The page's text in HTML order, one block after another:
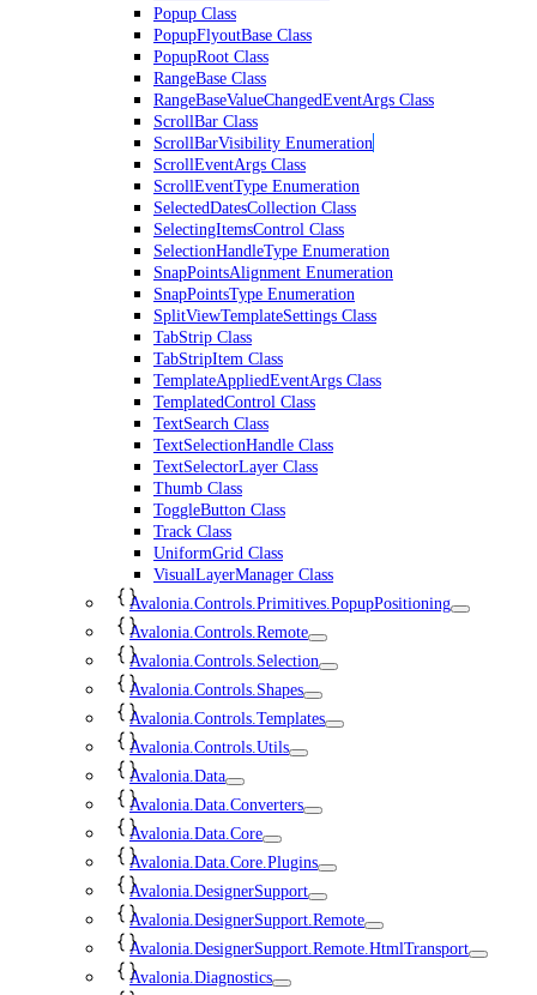
Popup Class
PopupFlyoutBase Class
PopupRoot Class
RangeBase Class
RangeBaseValueChangedEventArgs Class
ScrollBar Class
ScrollBarVisibility Enumeration
ScrollEventArgs Class
ScrollEventType Enumeration
SelectedDatesCollection Class
SelectingItemsControl Class
SelectionHandleType Enumeration
SnapPointsAlignment Enumeration
SnapPointsType Enumeration
SplitViewTemplateSettings Class
TabStrip Class
TabStripItem Class
TemplateAppliedEventArgs Class
TemplatedControl Class
TextSearch Class
TextSelectionHandle Class
TextSelectorLayer Class
Thumb Class
ToggleButton Class
Track Class
UniformGrid Class
VisualLayerManager Class
Avalonia.Controls.Primitives.PopupPositioning
Avalonia.Controls.Remote
Avalonia.Controls.Selection
Avalonia.Controls.Shapes
Avalonia.Controls.Templates
Avalonia.Controls.Utils
Avalonia.Data
Avalonia.Data.Converters
Avalonia.Data.Core
Avalonia.Data.Core.Plugins
Avalonia.DesignerSupport
Avalonia.DesignerSupport.Remote
Avalonia.DesignerSupport.Remote.HtmlTransport
Avalonia.Diagnostics